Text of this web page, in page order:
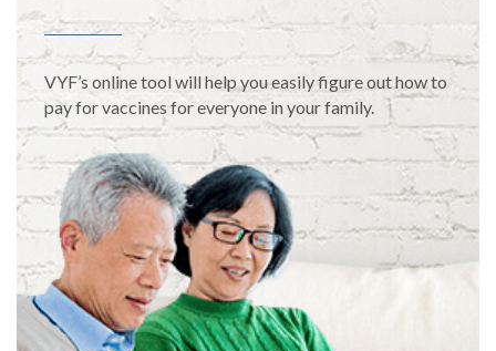
VYF’s online tool will help you easily figure out how to
pay for vaccines for everyone in your family.